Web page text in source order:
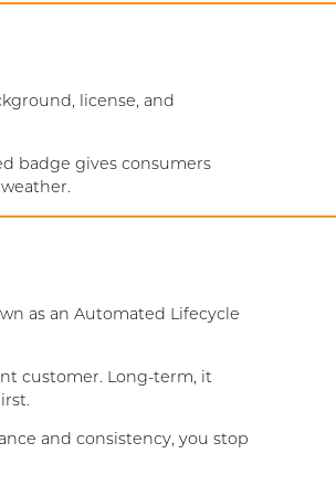
license, and
badge gives consumers
as an Automated Lifecycle
customer. Long-term, it
and consistency, you stop